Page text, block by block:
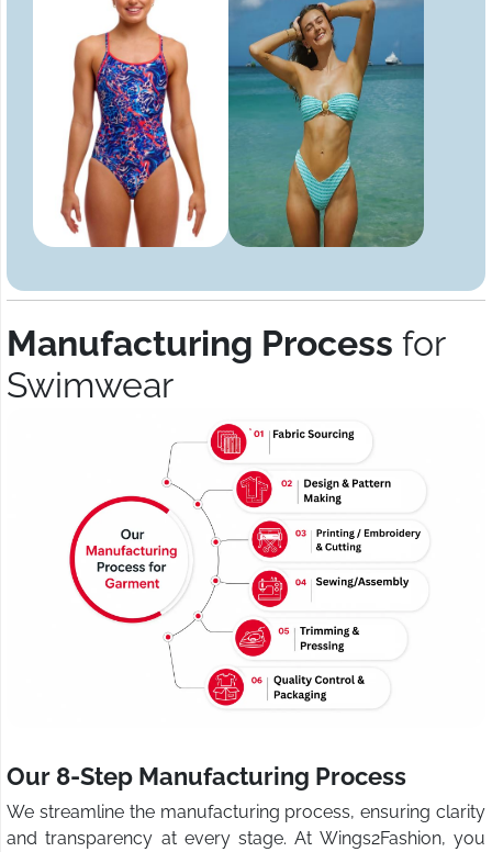
Manufacturing Process for
Swimwear
Our 8-Step Manufacturing Process
We streamline the manufacturing process, ensuring clarity
and transparency at every stage. At Wings2Fashion, you